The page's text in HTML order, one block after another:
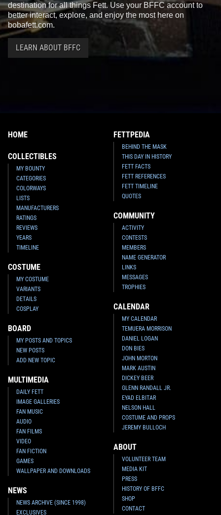
destination for all things Fett. Use your BFFC account to
better interact, explore, and enjoy the most here on
bobafett.com.
LEARN ABOUT BFFC
HOME
COLLECTIBLES
MY BOUNTY
CATEGORIES
COLORWAYS
LISTS
MANUFACTURERS
RATINGS
REVIEWS
YEARS
TIMELINE
COSTUME
MY COSTUME
VARIANTS
DETAILS
COSPLAY
BOARD
MY POSTS AND TOPICS
NEW POSTS
ADD NEW TOPIC
MULTIMEDIA
DAILY FETT
IMAGE GALLERIES
FAN MUSIC
AUDIO
FAN FILMS
VIDEO
FAN FICTION
GAMES
WALLPAPER AND DOWNLOADS
NEWS
NEWS ARCHIVE (SINCE 1998)
EXCLUSIVES
FETTPEDIA
BEHIND THE MASK
THIS DAY IN HISTORY
FETT FACTS
FETT REFERENCES
FETT TIMELINE
QUOTES
COMMUNITY
ACTIVITY
CONTESTS
MEMBERS
NAME GENERATOR
LINKS
MESSAGES
TROPHIES
CALENDAR
MY CALENDAR
TEMUERA MORRISON
DANIEL LOGAN
DON BIES
JOHN MORTON
MARK AUSTIN
DICKEY BEER
GLENN RANDALL JR.
EYAD ELBITAR
NELSON HALL
COSTUME AND PROPS
JEREMY BULLOCH
ABOUT
VOLUNTEER TEAM
MEDIA KIT
PRESS
HISTORY OF BFFC
SHOP
CONTACT